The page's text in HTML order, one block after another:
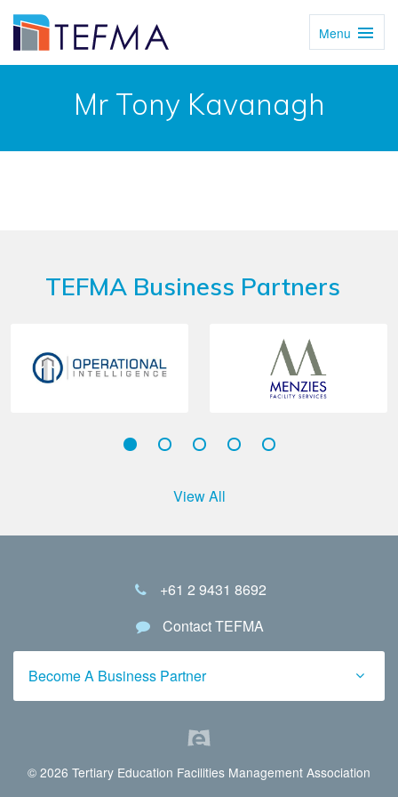
Menu
Mr Tony Kavanagh
TEFMA Business Partners
View All
+61 2 9431 8692
Contact TEFMA
Become A Business Partner
© 2026 Tertiary Education Facilities Management Association